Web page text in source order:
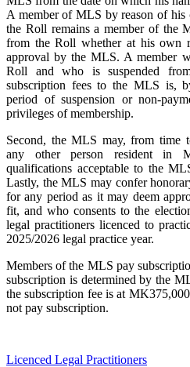
A member of MLS by reason of his
the Roll remains a member of the
from the Roll whether at his own
approval by the MLS. A member
Roll and who is suspended
subscription fees to the MLS is,
period of suspension or non-
privileges of membership.
Second, the MLS may, from time
any other person resident in
qualifications acceptable to the
Lastly, the MLS may confer
for any period as it may deem
fit, and who consents to the
legal practitioners licenced to
2025/2026 legal practice year.
Members of the MLS pay
subscription is determined by the
the subscription fee is at
not pay subscription.
Licenced Legal Practitioners